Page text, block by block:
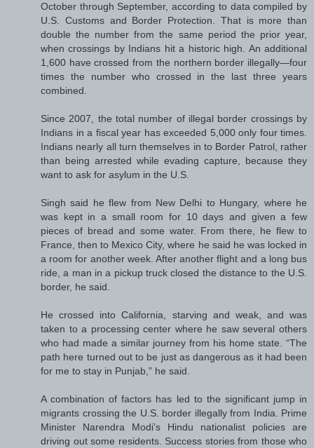
October through September, according to data compiled by
U.S. Customs and Border Protection. That is more than
double the number from the same period the prior year,
when crossings by Indians hit a historic high. An additional
1,600 have crossed from the northern border illegally—four
times the number who crossed in the last three years
combined.
Since 2007, the total number of illegal border crossings by
Indians in a fiscal year has exceeded 5,000 only four times.
Indians nearly all turn themselves in to Border Patrol, rather
than being arrested while evading capture, because they
want to ask for asylum in the U.S.
Singh said he flew from New Delhi to Hungary, where he
was kept in a small room for 10 days and given a few
pieces of bread and some water. From there, he flew to
France, then to Mexico City, where he said he was locked in
a room for another week. After another flight and a long bus
ride, a man in a pickup truck closed the distance to the U.S.
border, he said.
He crossed into California, starving and weak, and was
taken to a processing center where he saw several others
who had made a similar journey from his home state. “The
path here turned out to be just as dangerous as it had been
for me to stay in Punjab,” he said.
A combination of factors has led to the significant jump in
migrants crossing the U.S. border illegally from India. Prime
Minister Narendra Modi’s Hindu nationalist policies are
driving out some residents. Success stories from those who